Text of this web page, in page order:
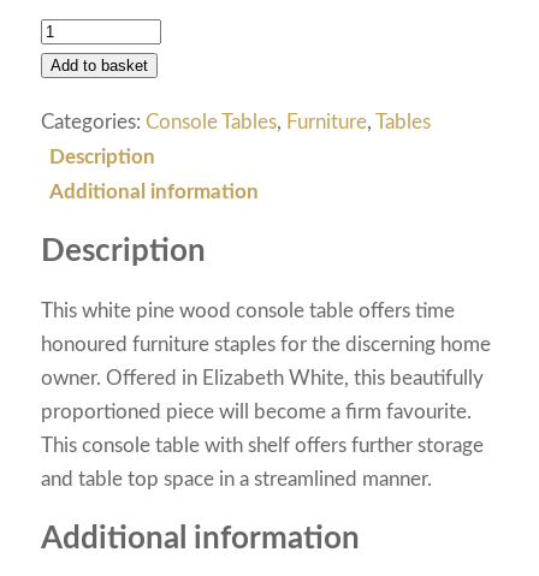
Add to basket
Categories: Console Tables, Furniture, Tables
Description
Additional information
Description
This white pine wood console table offers time
honoured furniture staples for the discerning home
owner. Offered in Elizabeth White, this beautifully
proportioned piece will become a firm favourite.
This console table with shelf offers further storage
and table top space in a streamlined manner.
Additional information